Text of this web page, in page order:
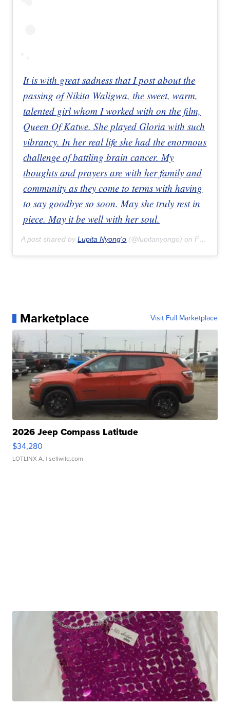
It is with great sadness that I post about the
passing of Nikita Waligwa, the sweet, warm,
talented girl whom I worked with on the film,
Queen Of Katwe. She played Gloria with such
vibrancy. In her real life she had the enormous
challenge of battling brain cancer. My
thoughts and prayers are with her family and
community as they come to terms with having
to say goodbye so soon. May she truly rest in
piece. May it be well with her soul.
A post shared byLupita Nyong'o (@lupitanyongo) onFeb 16, 2020 at 3:44pm PST
Marketplace Visit Full Marketplace
2026 Jeep Compass Latitude
$34,280
LOTLINX A. | sellwild.com